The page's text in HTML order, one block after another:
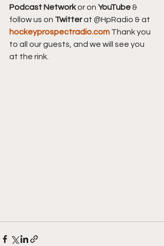
Podcast Network or on YouTube &
follow us on Twitter at @HpRadio & at
hockeyprospectradio.com Thank you
to all our guests, and we will see you
at the rink.